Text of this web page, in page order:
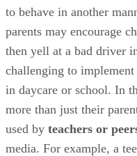
to behave in another
parents may encourage
then yell at a bad driver
challenging to
in daycare or school. In
more than just their
used by teachers or
media. For example, a